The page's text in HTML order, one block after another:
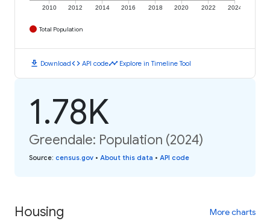
2010 2012 2014 2016 2018 2020 2022 2024
Total Population
download Downloadcode API codetimeline Explore in Timeline Tool
1.78K
Greendale: Population (2024)
Source: census.gov • About this data • API code
Housing More charts